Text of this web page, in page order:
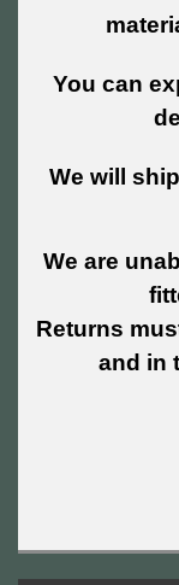
You can
We will
We are
Returns
and in